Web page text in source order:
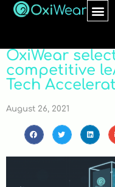
OxiWear
competitive
Tech
August 26, 2021